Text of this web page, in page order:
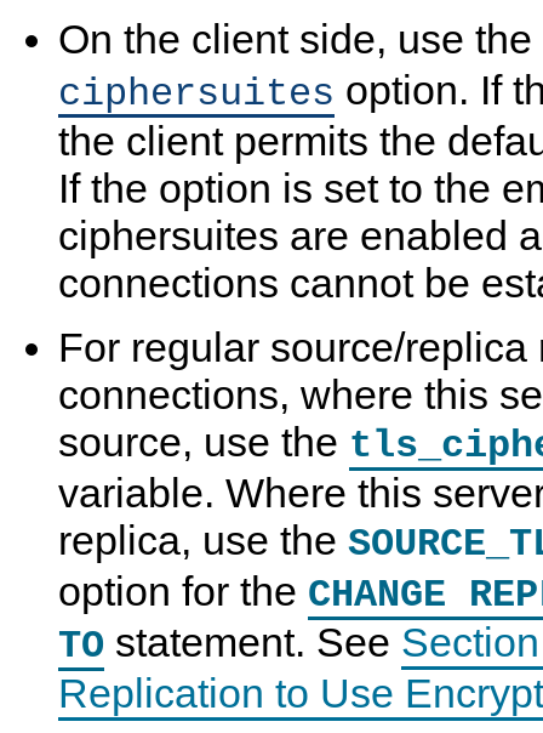
On the client side, use the
ciphersuites option. If
the client permits the
If the option is set to the
ciphersuites are enabled
connections cannot be
For regular source/replica
connections, where this
source, use the
variable. Where this
replica, use the
option for the CHANGE
TO statement. See
Replication to Use